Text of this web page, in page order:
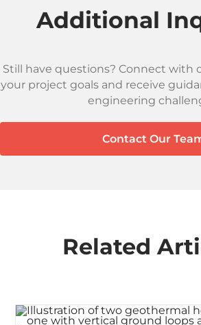
Additional
Still have questions? Connect with
your project goals and receive
engineering
Contact Our
Related